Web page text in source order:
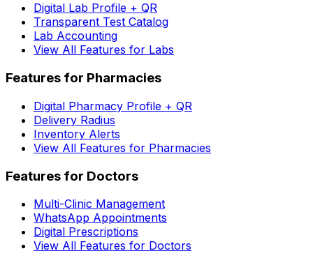
Digital Lab Profile + QR
Transparent Test Catalog
Lab Accounting
View All Features for Labs
Features for Pharmacies
Digital Pharmacy Profile + QR
Delivery Radius
Inventory Alerts
View All Features for Pharmacies
Features for Doctors
Multi-Clinic Management
WhatsApp Appointments
Digital Prescriptions
View All Features for Doctors